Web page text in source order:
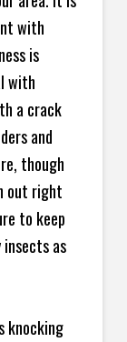
with
is
with
a crack
and
though
out right
to keep
as
knocking